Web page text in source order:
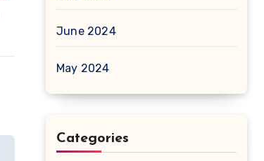
June 2024
May 2024
Categories